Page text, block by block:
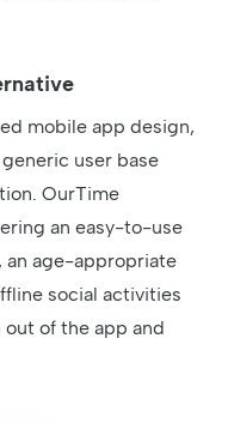
mobile app design,
user base
OurTime
an easy-to-use
an age-appropriate
social activities
of the app and